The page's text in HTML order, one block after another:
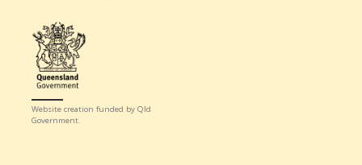
Website creation funded by Qld
Government.